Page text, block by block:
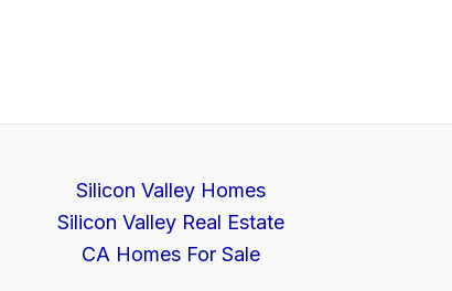
Silicon Valley Homes
Silicon Valley Real Estate
CA Homes For Sale